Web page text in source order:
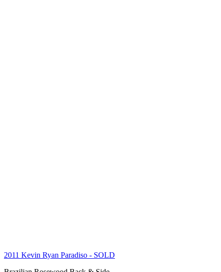
2011 Kevin Ryan Paradiso - SOLD